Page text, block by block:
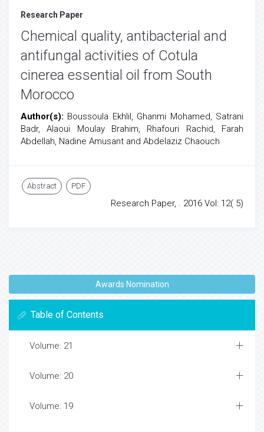
Research Paper
Chemical quality, antibacterial and
antifungal activities of Cotula
cinerea essential oil from South
Morocco
Author(s): Boussoula Ekhlil, Ghanmi Mohamed, Satrani
Badr, Alaoui Moulay Brahim, Rhafouri Rachid, Farah
Abdellah, Nadine Amusant and Abdelaziz Chaouch
Abstract PDF
Research Paper, . 2016 Vol: 12( 5)
Awards Nomination
Table of Contents
Volume: 21
Volume: 20
Volume: 19